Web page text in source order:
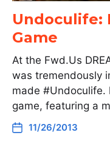
Undoculife:
Game
At the Fwd.Us
was tremendously
made #Undoculife.
game, featuring a
11/26/2013